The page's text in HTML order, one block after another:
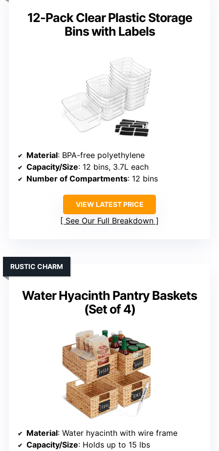
12-Pack Clear Plastic Storage
Bins with Labels
Material: BPA-free polyethylene
Capacity/Size: 12 bins, 3.7L each
Number of Compartments: 12 bins
VIEW LATEST PRICE
See Our Full Breakdown
Water Hyacinth Pantry Baskets
(Set of 4)
RUSTIC CHARM
Material: Water hyacinth with wire frame
Capacity/Size: Holds up to 15 lbs